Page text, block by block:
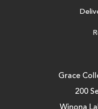
Grace
200
Winona